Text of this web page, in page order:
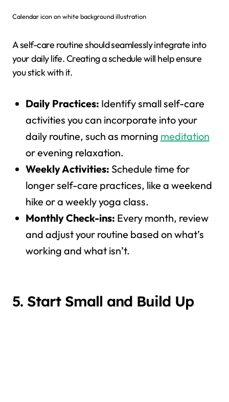
Calendar icon on white background illustration
A self-care routine should seamlessly integrate into
your daily life. Creating a schedule will help ensure
you stick with it.
Daily Practices: Identify small self-care
activities you can incorporate into your
daily routine, such as morning meditation
or evening relaxation.
Weekly Activities: Schedule time for
longer self-care practices, like a weekend
hike or a weekly yoga class.
Monthly Check-ins: Every month, review
and adjust your routine based on what’s
working and what isn’t.
5. Start Small and Build Up